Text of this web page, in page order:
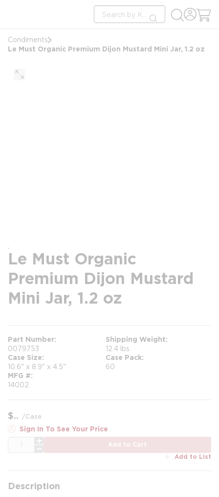
Site Search
submit search
Condiments
Le Must Organic Premium Dijon Mustard Mini Jar, 1.2 oz
Le Must Organic
Premium Dijon Mustard
Mini Jar, 1.2 oz
Part Number
0079753
Shipping Weight
12.4 lbs
Case Size
10.6" x 8.9" x 4.5"
Case Pack
60
MFG #
14002
$ /Case
Sign In To See Your Price
Add to Cart
Add to List
Description